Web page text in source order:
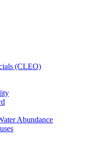
(CLEO)
Abundance